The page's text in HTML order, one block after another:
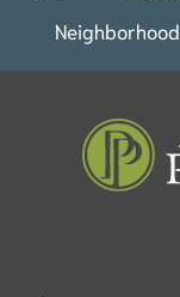
Neighborhood